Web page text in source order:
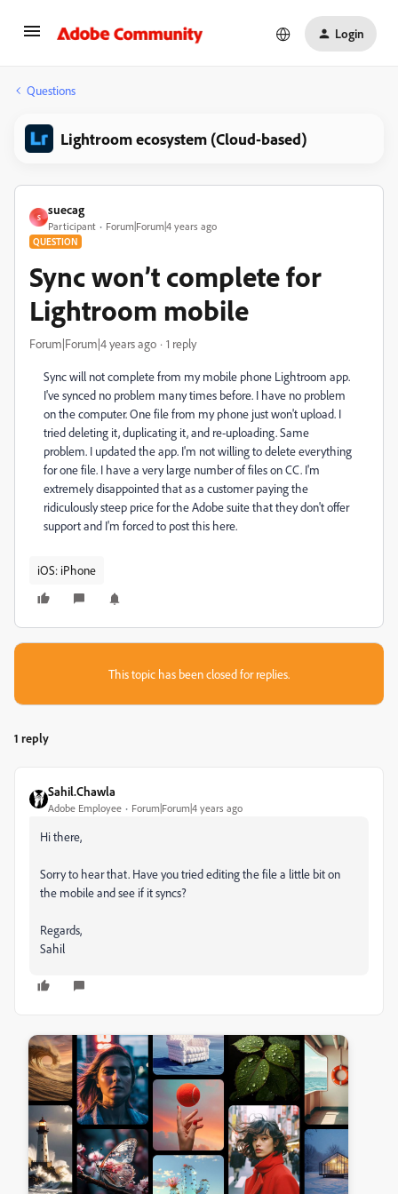
Login
Questions
Lightroom ecosystem (Cloud-based)
S
suecag
Participant Forum|Forum|4 years ago
QUESTION
Sync won’t complete for
Lightroom mobile
Forum|Forum|4 years ago 1 reply
Sync will not complete from my mobile phone Lightroom app.
I've synced no problem many times before. I have no problem
on the computer. One file from my phone just won't upload. I
tried deleting it, duplicating it, and re-uploading. Same
problem. I updated the app. I'm not willing to delete everything
for one file. I have a very large number of files on CC. I'm
extremely disappointed that as a customer paying the
ridiculously steep price for the Adobe suite that they don't offer
support and I'm forced to post this here.
iOS: iPhone
This topic has been closed for replies.
1 reply
Sahil.Chawla
Adobe Employee Forum|Forum|4 years ago
Hi there,
Sorry to hear that. Have you tried editing the file a little bit on
the mobile and see if it syncs?
Regards,
Sahil